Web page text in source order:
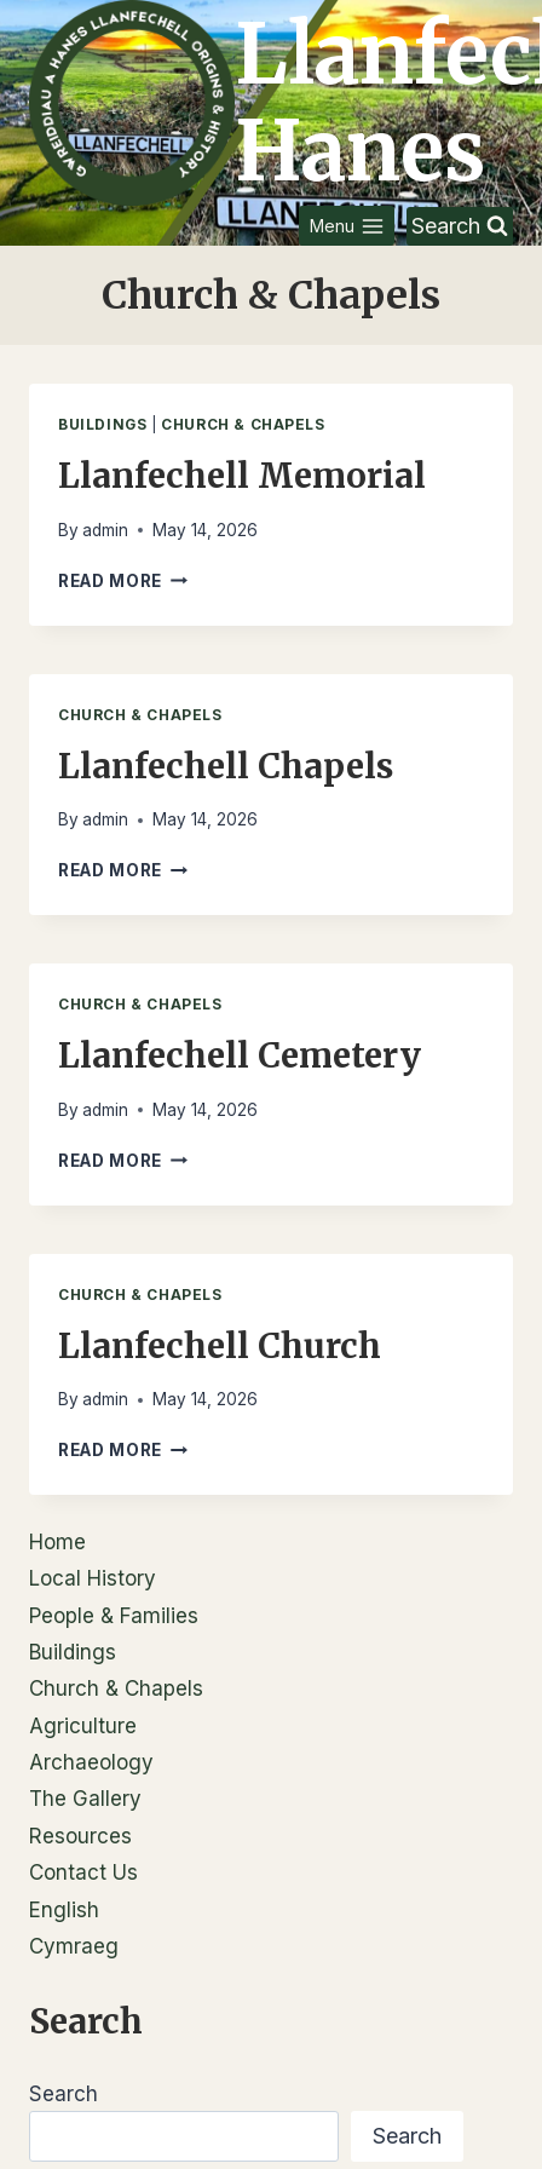
to
content
Hanes
Menu Search
Church & Chapels
BUILDINGS CHURCH & CHAPELS
Llanfechell Memorial
By admin May 14, 2026
READ MORE LLANFECHELL
CHURCH & CHAPELS
Llanfechell Chapels
By admin May 14, 2026
READ MORE LLANFECHELL
CHURCH & CHAPELS
Llanfechell Cemetery
By admin May 14, 2026
READ MORE LLANFECHELL
CHURCH & CHAPELS
Llanfechell Church
By admin May 14, 2026
READ MORE LLANFECHELL
Home
Local History
People & Families
Buildings
Church & Chapels
Agriculture
Archaeology
The Gallery
Resources
Contact Us
English
Cymraeg
Search
Search
Search